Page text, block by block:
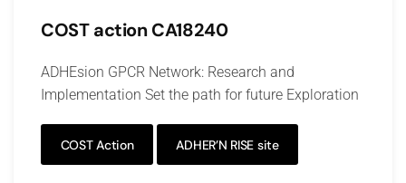
COST action CA18240
ADHEsion GPCR Network: Research and
Implementation Set the path for future Exploration
COST Action ADHER’N RISE site